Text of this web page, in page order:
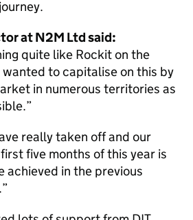
at N2M Ltd said:
quite like Rockit on the
to capitalise on this by
in numerous territories as
really taken off and our
five months of this year is
achieved in the previous